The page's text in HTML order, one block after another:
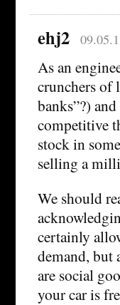
ehj2
As an
crunchers of
banks”?)
competitive
stock in
selling a
We should
certainly
demand,
are social
your car is